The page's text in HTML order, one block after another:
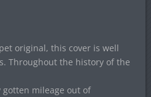
original, this cover is well
Throughout the history of the
mileage out of